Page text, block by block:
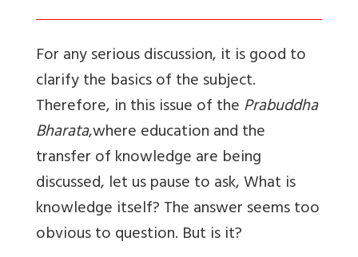
For any serious discussion, it is good to
clarify the basics of the subject.
Therefore, in this issue of thePrabuddha
Bharata,where education and the
transfer of knowledge are being
discussed, let us pause to ask, What is
knowledge itself? The answer seems too
obvious to question. But is it?